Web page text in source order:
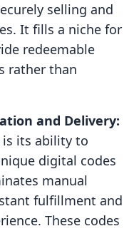
selling and
It fills a niche for
redeemable
rather than
and Delivery:
its ability to
digital codes
manual
fulfillment and
These codes